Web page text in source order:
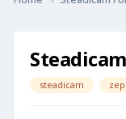
steadicam